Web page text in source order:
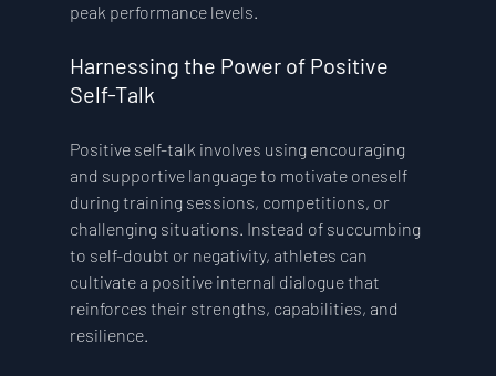
peak performance levels.
Harnessing the Power of Positive
Self-Talk
Positive self-talk involves using encouraging
and supportive language to motivate oneself
during training sessions, competitions, or
challenging situations. Instead of succumbing
to self-doubt or negativity, athletes can
cultivate a positive internal dialogue that
reinforces their strengths, capabilities, and
resilience.